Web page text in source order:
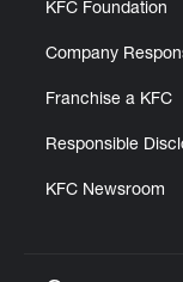
KFC Foundation
Company
Franchise a KFC
Responsible
KFC Newsroom